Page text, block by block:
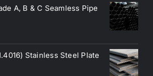
is:A, B & C Seamless Pipe
Stainless Steel Plate